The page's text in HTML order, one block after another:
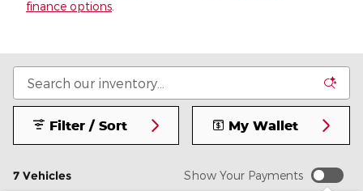
finance options
7 Vehicles
Filter / Sort My Wallet
Show Your Payments